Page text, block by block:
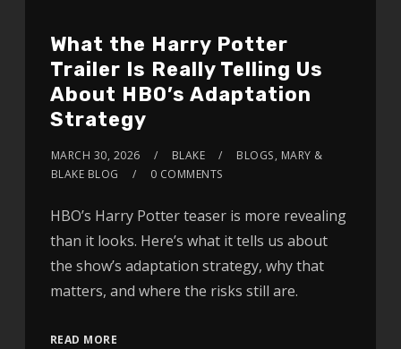
What the Harry Potter
Trailer Is Really Telling Us
About HBO’s Adaptation
Strategy
MARCH 30, 2026 BLAKE BLOGS, MARY &
BLAKE BLOG
0 COMMENTS
HBO’s Harry Potter teaser is more revealing
than it looks. Here’s what it tells us about
the show’s adaptation strategy, why that
matters, and where the risks still are.
READ MORE